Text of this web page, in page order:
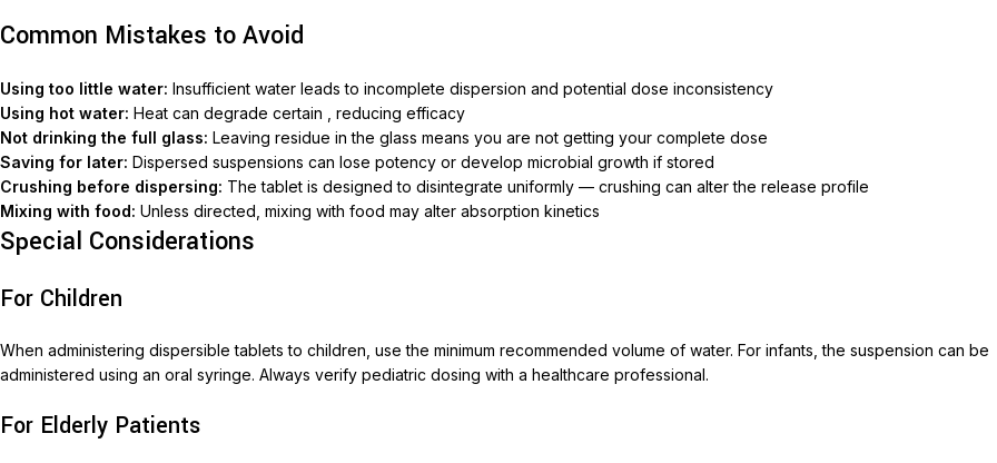
Common Mistakes to Avoid
Using too little water: Insufficient water leads to incomplete dispersion and potential dose inconsistency
Using hot water: Heat can degrade certain , reducing efficacy
Not drinking the full glass: Leaving residue in the glass means you are not getting your complete dose
Saving for later: Dispersed suspensions can lose potency or develop microbial growth if stored
Crushing before dispersing: The tablet is designed to disintegrate uniformly — crushing can alter the release profile
Mixing with food: Unless directed, mixing with food may alter absorption kinetics
Special Considerations
For Children
When administering dispersible tablets to children, use the minimum recommended volume of water. For infants, the suspension can be
administered using an oral syringe. Always verify pediatric dosing with a healthcare professional.
For Elderly Patients